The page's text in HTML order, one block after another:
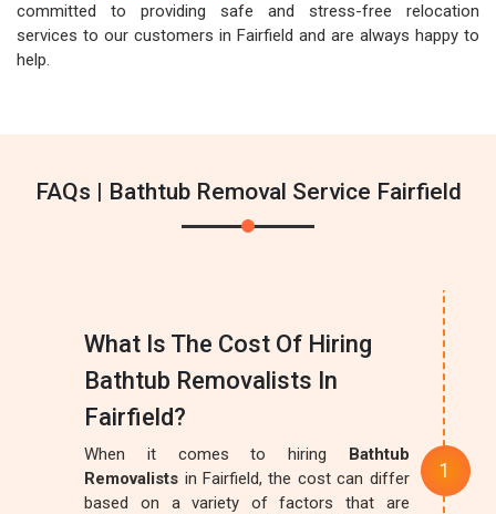
committed to providing safe and stress-free relocation
services to our customers in Fairfield and are always happy to
help.
FAQs | Bathtub Removal Service Fairfield
What Is The Cost Of Hiring
Bathtub Removalists In
Fairfield?
When it comes to hiring Bathtub
Removalists in Fairfield, the cost can differ
based on a variety of factors that are